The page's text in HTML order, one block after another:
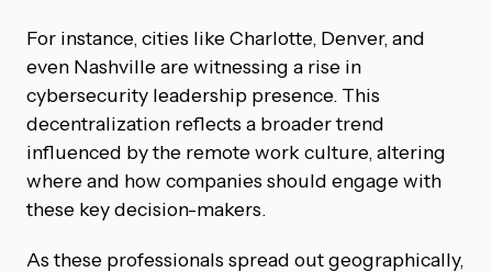
For instance, cities like Charlotte, Denver, and
even Nashville are witnessing a rise in
cybersecurity leadership presence. This
decentralization reflects a broader trend
influenced by the remote work culture, altering
where and how companies should engage with
these key decision-makers.
As these professionals spread out geographically,